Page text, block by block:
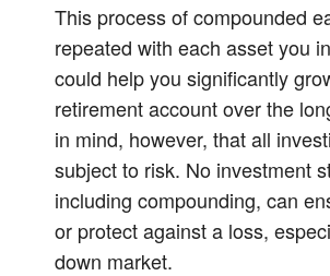
This process of compounded
repeated with each asset you
could help you significantly
retirement account over the
in mind, however, that all
subject to risk. No investment
including compounding, can
or protect against a loss,
down market.